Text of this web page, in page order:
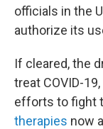
officials in the
authorize its
If cleared, the
treat COVID-
efforts to fight
therapies now